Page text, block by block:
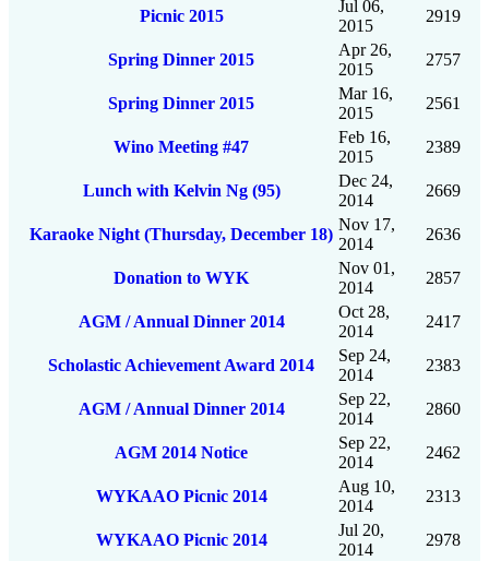
Picnic 2015
Jul 06,
2015
2919
Spring Dinner 2015
Apr 26,
2015
2757
Spring Dinner 2015
Mar 16,
2015
2561
Wino Meeting #47
Feb 16,
2015
2389
Lunch with Kelvin Ng (95)
Dec 24,
2014
2669
Karaoke Night (Thursday, December 18)
Nov 17,
2014
2636
Donation to WYK
Nov 01,
2014
2857
AGM / Annual Dinner 2014
Oct 28,
2014
2417
Scholastic Achievement Award 2014
Sep 24,
2014
2383
AGM / Annual Dinner 2014
Sep 22,
2014
2860
AGM 2014 Notice
Sep 22,
2014
2462
WYKAAO Picnic 2014
Aug 10,
2014
2313
WYKAAO Picnic 2014
Jul 20,
2014
2978